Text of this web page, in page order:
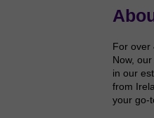
For over
Now,
in our
from
your go-